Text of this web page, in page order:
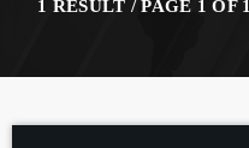
1 RESULT / PAGE 1 OF 1